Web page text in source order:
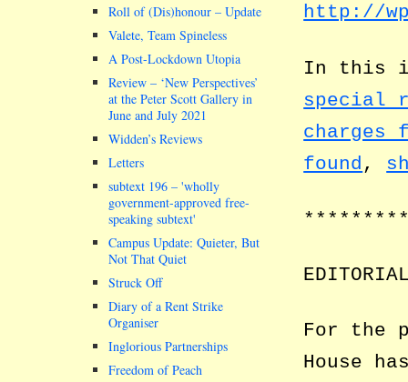
http://
In this
special
charges
found ,
For the
House
Roll of (Dis)honour – Update
Valete, Team Spineless
A Post-Lockdown Utopia
Review – ‘New Perspectives’
at the Peter Scott Gallery in
June and July 2021
Widden’s Reviews
Letters
subtext 196 – wholly
government-approved free-
speaking subtext
Campus Update: Quieter, But
Not That Quiet
Struck Off
Diary of a Rent Strike
Organiser
Inglorious Partnerships
Freedom of Peach